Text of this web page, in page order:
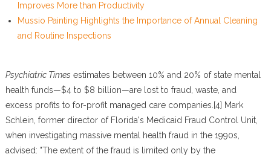
Improves More than Productivity
Mussio Painting Highlights the Importance of Annual Cleaning
and Routine Inspections
Psychiatric Times estimates between 10% and 20% of state mental
health funds—$4 to $8 billion—are lost to fraud, waste, and
excess profits to for-profit managed care companies.[4] Mark
Schlein, former director of Florida's Medicaid Fraud Control Unit,
when investigating massive mental health fraud in the 1990s,
advised: "The extent of the fraud is limited only by the